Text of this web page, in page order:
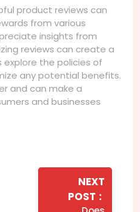
product reviews can
from various
insights from
reviews can create a
explore the policies of
any potential benefits.
and can make a
and businesses
NEXT
POST